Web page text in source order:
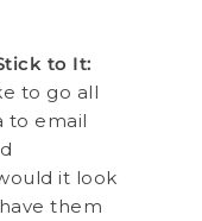
to It:
to go all
to email
it look
them